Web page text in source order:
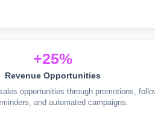
+25%
Revenue Opportunities
opportunities through promotions,
and automated campaigns.